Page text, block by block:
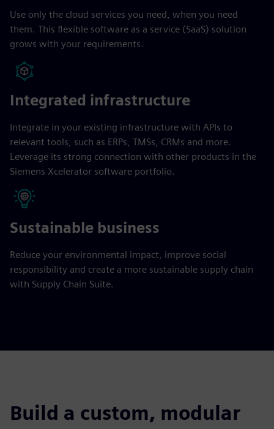
Use only the cloud services you need, when you need
them. This flexible software as a service (SaaS) solution
grows with your requirements.
Integrated infrastructure
Integrate in your existing infrastructure with APIs to
relevant tools, such as ERPs, TMSs, CRMs and more.
Leverage its strong connection with other products in the
Siemens Xcelerator software portfolio.
Sustainable business
Reduce your environmental impact, improve social
responsibility and create a more sustainable supply chain
with Supply Chain Suite.
Build a custom, modular